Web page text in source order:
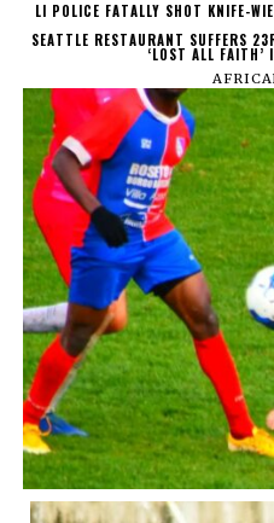
LI POLICE FATALLY SHOT KNIFE-
SEATTLE RESTAURANT SUFFERS
‘LOST ALL FAITH’